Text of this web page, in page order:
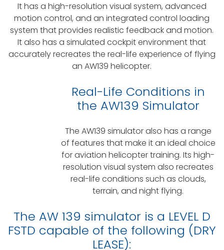
It has a high-resolution visual system, advanced
motion control, and an integrated control loading
system that provides realistic feedback and motion.
It also has a simulated cockpit environment that
accurately recreates the real-life experience of flying
an AW139 helicopter.
Real-Life Conditions in
the AW139 Simulator
The AW139 simulator also has a range
of features that make it an ideal choice
for aviation helicopter training. Its high-
resolution visual system also recreates
real-life conditions such as clouds,
terrain, and night flying.
The AW 139 simulator is a LEVEL D
FSTD capable of the following (DRY
LEASE):